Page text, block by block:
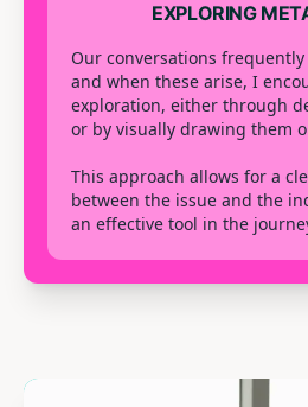
EXPLORING
Our conversations
and when these arise, I
exploration, either through
or by visually drawing them
This approach allows for a
between the issue and the
an effective tool in the